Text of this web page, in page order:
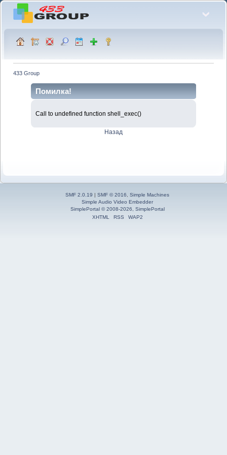
433 Group
Помилка!
Call to undefined function shell_exec()
Назад
SMF 2.0.19 SMF © 2016, Simple Machines
Simple Audio Video Embedder
SimplePortal © 2008-2026, SimplePortal
XHTML
RSS WAP2